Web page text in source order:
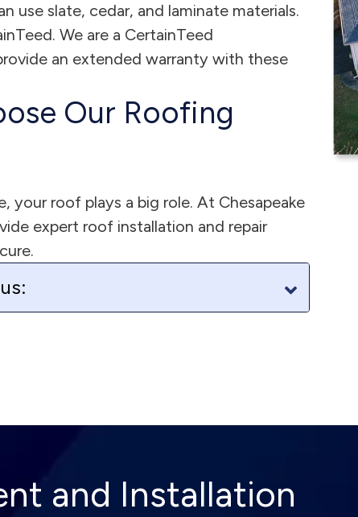
use slate, cedar, and laminate materials.
We are a CertainTeed
an extended warranty with these
Our Roofing
roof plays a big role. At Chesapeake
expert roof installation and repair
and Installation